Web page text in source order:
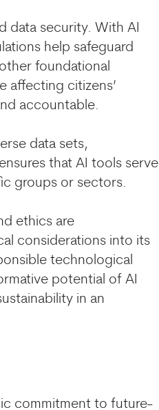
data security. With AI
help safeguard
foundational
affecting citizens’
accountable.
data sets,
that AI tools serve
groups or sectors.
ethics are
considerations into its
technological
potential of AI
in an
commitment to future-